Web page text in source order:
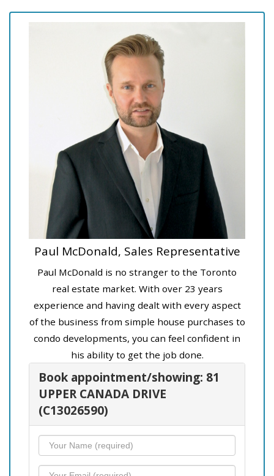
Paul McDonald, Sales Representative
Paul McDonald is no stranger to the Toronto
real estate market. With over 23 years
experience and having dealt with every aspect
of the business from simple house purchases to
condo developments, you can feel confident in
his ability to get the job done.
Book appointment/showing: 81
UPPER CANADA DRIVE
(C13026590)